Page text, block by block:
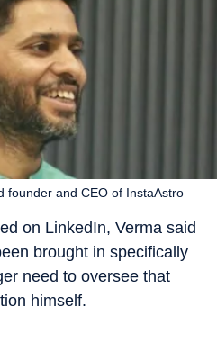
founder and CEO of InstaAstro
on LinkedIn, Verma said
brought in specifically
need to oversee that
himself.